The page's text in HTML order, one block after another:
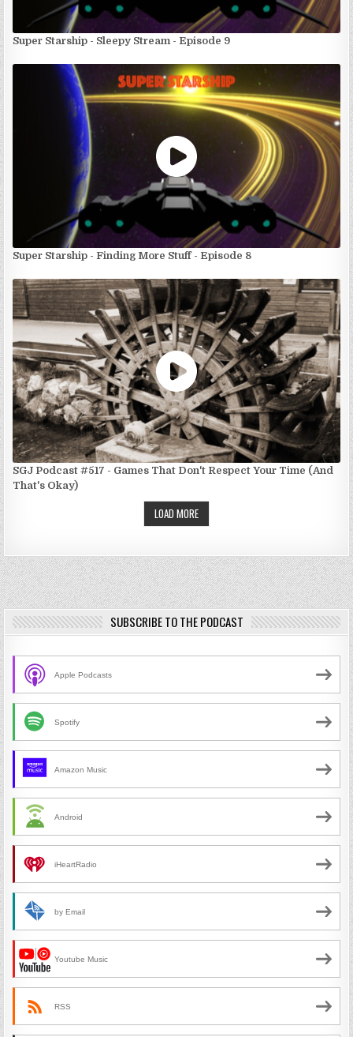
Super Starship - Sleepy Stream - Episode 9
Super Starship - Finding More Stuff - Episode 8
SGJ Podcast #517 - Games That Don't Respect Your Time (And
That's Okay)
LOAD MORE
SUBSCRIBE TO THE PODCAST
Apple Podcasts
Spotify
Amazon Music
Android
iHeartRadio
by Email
Youtube Music
RSS